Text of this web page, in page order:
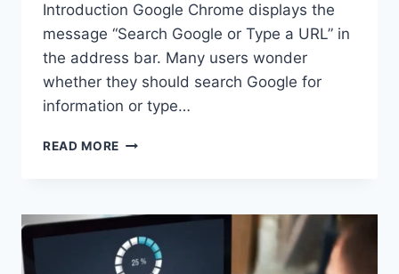
Introduction Google Chrome displays the
message “Search Google or Type a URL” in
the address bar. Many users wonder
whether they should search Google for
information or type…
READ MORE SEARCH
A
URL:
WHICH